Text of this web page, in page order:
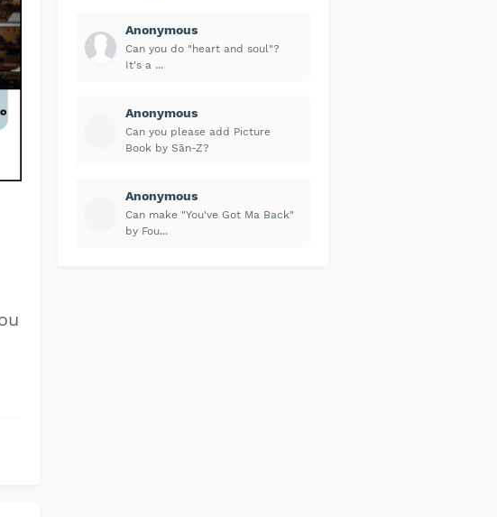
Anonymous
Can you do "heart and soul"?
It's a ...
Anonymous
Can you please add Picture
Book by Sān-Z?
Anonymous
Can make "You've Got Ma Back"
by Fou...